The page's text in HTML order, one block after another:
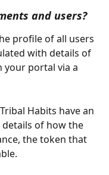
and users?
profile of all users
with details of
your portal via a
Habits have an
of how the
the token that